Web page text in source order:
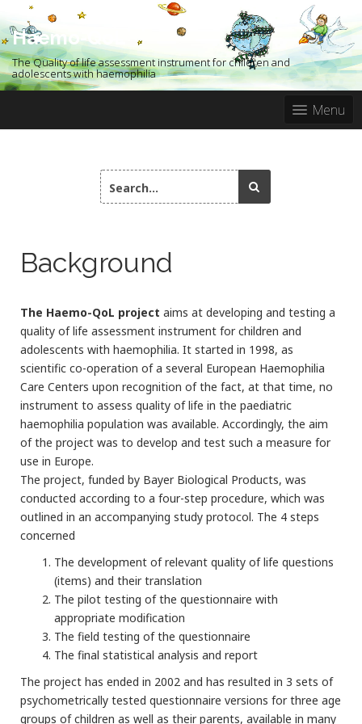
k
i
p
t
o
Haemo-QoL
The Quality of life assessment instrument for children and
adolescents with haemophilia
Menu
S
e
h
f
r
:
Background
The Haemo-QoL project aims at developing and testing a
quality of life assessment instrument for children and
adolescents with haemophilia. It started in 1998, as
scientific co-operation of a several European Haemophilia
Care Centers upon recognition of the fact, at that time, no
instrument to assess quality of life in the paediatric
haemophilia population was available. Accordingly, the aim
of the project was to develop and test such a measure for
use in Europe.
The project, funded by Bayer Biological Products, was
conducted according to a four-step procedure, which was
outlined in an accompanying study protocol. The 4 steps
concerned
The development of relevant quality of life questions
(items) and their translation
The pilot testing of the questionnaire with
appropriate modification
The field testing of the questionnaire
The final statistical analysis and report
The project has ended in 2002 and has resulted in 3 sets of
psychometrically tested questionnaire versions for three age
groups of children as well as their parents, available in many